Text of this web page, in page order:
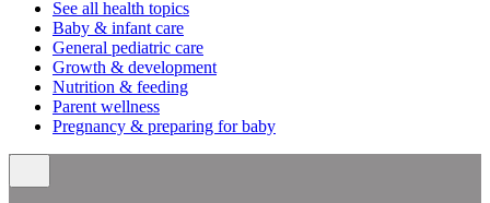
See all health topics
Baby & infant care
General pediatric care
Growth & development
Nutrition & feeding
Parent wellness
Pregnancy & preparing for baby